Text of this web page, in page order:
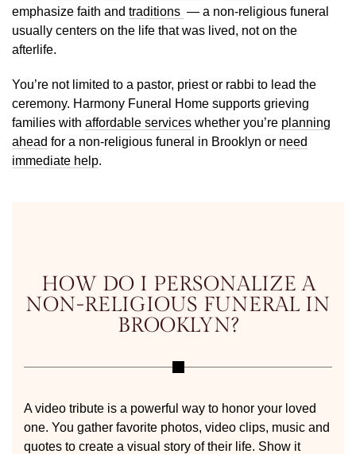
emphasize faith and traditions — a non-religious funeral
usually centers on the life that was lived, not on the
afterlife.
You’re not limited to a pastor, priest or rabbi to lead the
ceremony. Harmony Funeral Home supports grieving
families with affordable services whether you’re planning
ahead for a non-religious funeral in Brooklyn or need
immediate help.
HOW DO I PERSONALIZE A
NON-RELIGIOUS FUNERAL IN
BROOKLYN?
A video tribute is a powerful way to honor your loved
one. You gather favorite photos, video clips, music and
quotes to create a visual story of their life. Show it